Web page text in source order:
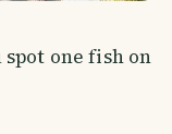
one fish on